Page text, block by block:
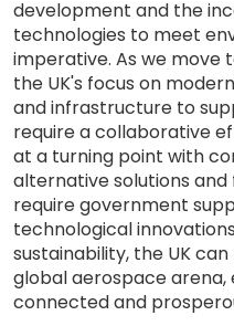
development and the
technologies to meet
imperative. As we move
the UK's focus on
and infrastructure to
require a collaborative
at a turning point with
alternative solutions and
require government
technological
sustainability, the UK
global aerospace arena,
connected and